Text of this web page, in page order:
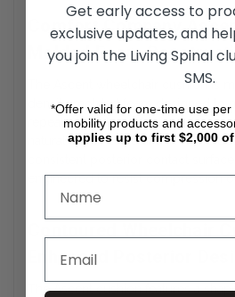
Comfort Company
Molded Foam
The Ascent wheelchair cushion is
density molded foam designed to
repeated loading. The foam base
natural spinal curvature. This
engineered to resist compression
Enhanced Posterior
The Ascent cushion features a
Get early access to
exclusive updates, and
you join the Living Spinal
SMS.
*Offer valid for one-time use
mobility products and
applies up to first $2,000